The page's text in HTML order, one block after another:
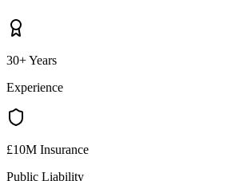
30+ Years
Experience
£10M Insurance
Public Liability